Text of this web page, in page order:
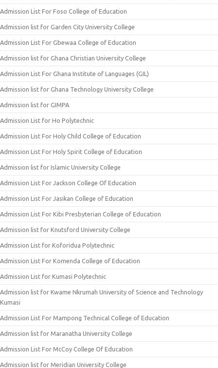
Admission List For Foso College of Education
Admission list for Garden City University College
Admission List For Gbewaa College of Education
Admission list for Ghana Christian University College
Admission List For Ghana Institute of Languages (GIL)
Admission list for Ghana Technology University College
Admission list for GIMPA
Admission List for Ho Polytechnic
Admission List For Holy Child College of Education
Admission List For Holy Spirit College of Education
Admission list for Islamic University College
Admission List For Jackson College Of Education
Admission List For Jasikan College of Education
Admission List For Kibi Presbyterian College of Education
Admission list for Knutsford University College
Admission List for Koforidua Polytechnic
Admission List For Komenda College of Education
Admission List for Kumasi Polytechnic
Admission list for Kwame Nkrumah University of Science and Technology
Kumasi
Admission List For Mampong Technical College of Education
Admission list for Maranatha University College
Admission List For McCoy College Of Education
Admission list for Meridian University College